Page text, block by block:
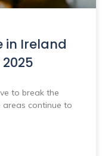
in Ireland
to break the
areas continue to